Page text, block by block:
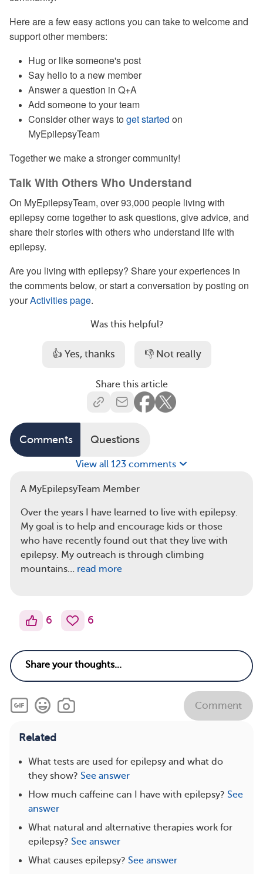
Here are a few easy actions you can take to welcome and
support other members:
Hug or like someone's post
Say hello to a new member
Answer a question in Q+A
Add someone to your team
Consider other ways to get started on
MyEpilepsyTeam
Together we make a stronger community!
Talk With Others Who Understand
On MyEpilepsyTeam, over 93,000 people living with
epilepsy come together to ask questions, give advice, and
share their stories with others who understand life with
epilepsy.
Are you living with epilepsy? Share your experiences in
the comments below, or start a conversation by posting on
yourActivities page.
Was this helpful?
👍 Yes, thanks 👎 Not really
Share this article
Comments Questions
View all 123 comments
A MyEpilepsyTeam Member
Over the years I have learned to live with epilepsy.
My goal is to help and encourage kids or those
who have recently found out that they live with
epilepsy. My outreach is through climbing
mountains… read more
6 6
Comment
Related
What tests are used for epilepsy and what do
they show? See answer
How much caffeine can I have with epilepsy? See
answer
What natural and alternative therapies work for
epilepsy? See answer
What causes epilepsy? See answer